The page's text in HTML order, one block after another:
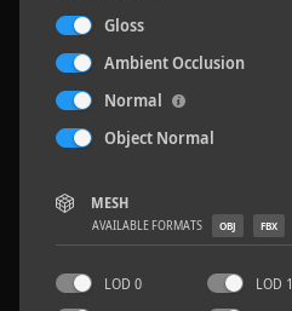
Gloss
Ambient Occlusion
Normal
Object Normal
MESH
AVAILABLE FORMATS OBJ FBX
LOD 0 LOD 1